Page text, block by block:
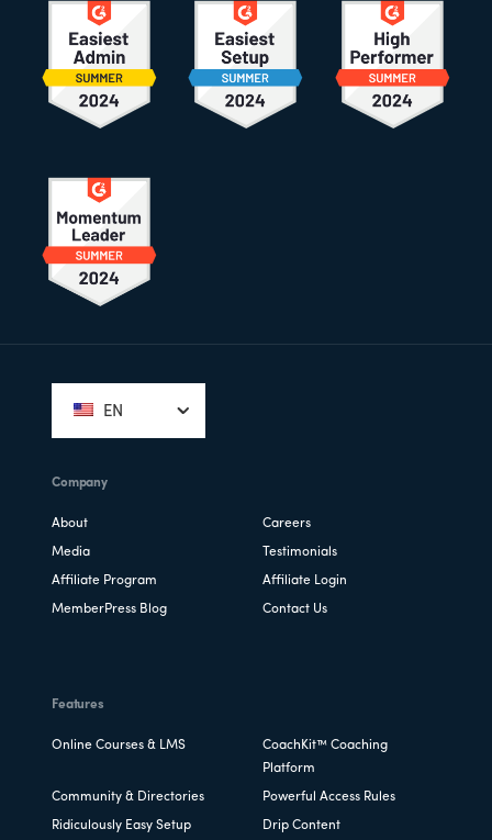
EN
Company
About Careers
Media Testimonials
Affiliate Program Affiliate Login
MemberPress Blog Contact Us
Features
Online Courses & LMS
CoachKit™ Coaching
Platform
Community & Directories Powerful Access Rules
Ridiculously Easy Setup Drip Content